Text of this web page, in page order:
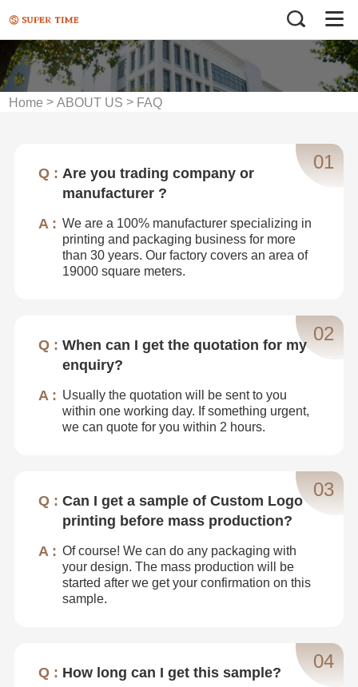
Home > ABOUT US > FAQ
01
Are you trading company or
manufacturer ?
We are a 100% manufacturer specializing in
printing and packaging business for more
than 30 years. Our factory covers an area of
19000 square meters.
02
When can I get the quotation for my
enquiry?
Usually the quotation will be sent to you
within one working day. If something urgent,
we can quote for you within 2 hours.
03
Can I get a sample of Custom Logo
printing before mass production?
Of course! We can do any packaging with
your design. The mass production will be
started after we get your confirmation on this
sample.
04
How long can I get this sample?